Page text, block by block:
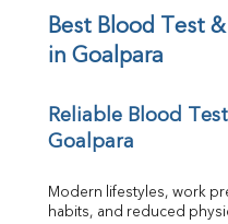
UIBC
TIBC
Calcium
Phosphorus
Direct &
SGOT
Best Blood Test
in Goalpara
Reliable Blood
Goalpara
Modern lifestyles, work
habits, and reduced